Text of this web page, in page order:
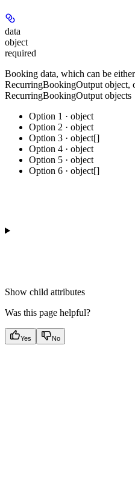
data
object
required
Booking data, which can be
RecurringBookingOutput object,
RecurringBookingOutput objects
Option 1 · object
Option 2 · object
Option 3 · object[]
Option 4 · object
Option 5 · object
Option 6 · object[]
Show child attributes
Was this page helpful?
Yes No